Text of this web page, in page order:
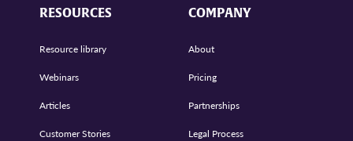
RESOURCES
Resource library
Webinars
Articles
Customer Stories
COMPANY
About
Pricing
Partnerships
Legal Process